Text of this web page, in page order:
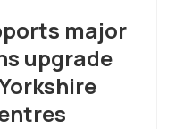
major
upgrade